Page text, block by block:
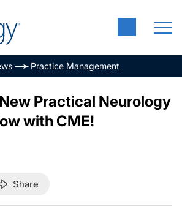
Practice Management
Practical Neurology
with CME!
Share